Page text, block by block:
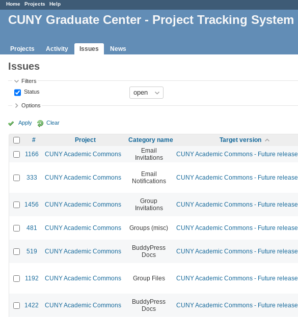
Home Projects Help
CUNY Graduate Center - Project Tracking System
Projects Activity Issues News
Issues
Filters
Status
Options
Apply Clear
# Project Category name Target version
1166
CUNY Academic Commons
Email
Invitations
CUNY Academic Commons - Future release
333 CUNY Academic Commons
Email
Notifications
CUNY Academic Commons - Future release
1456 CUNY Academic Commons
Group
Invitations
CUNY Academic Commons - Future release
481 CUNY Academic Commons Groups (misc) CUNY Academic Commons - Future release
519 CUNY Academic Commons
BuddyPress
Docs
CUNY Academic Commons - Future release
1192 CUNY Academic Commons Group Files CUNY Academic Commons - Future release
1422 CUNY Academic Commons
BuddyPress
Docs
CUNY Academic Commons - Future release